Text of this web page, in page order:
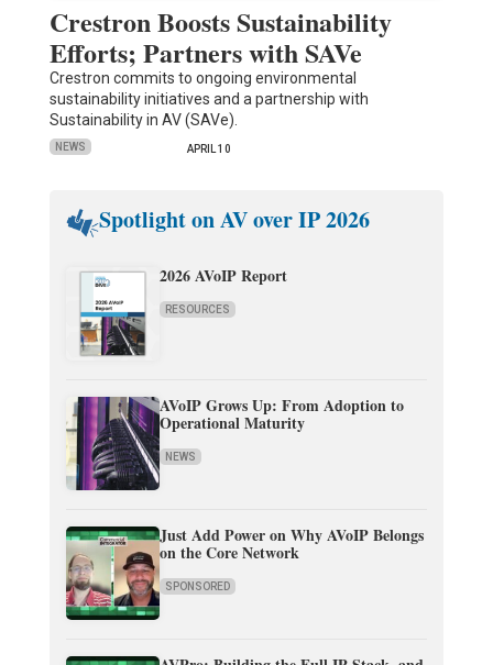
Crestron Boosts Sustainability
Efforts; Partners with SAVe
Crestron commits to ongoing environmental
sustainability initiatives and a partnership with
Sustainability in AV (SAVe).
NEWS APRIL 10
Spotlight on AV over IP 2026
2026 AVoIP Report
RESOURCES
AVoIP Grows Up: From Adoption to
Operational Maturity
NEWS
Just Add Power on Why AVoIP Belongs
on the Core Network
SPONSORED